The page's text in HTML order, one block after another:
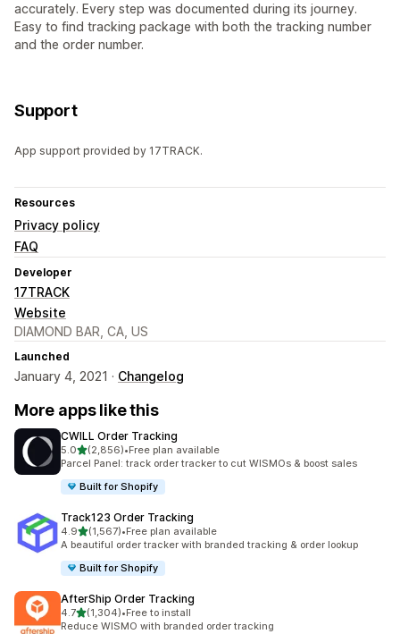
accurately. Every step was documented during its journey.
Easy to find tracking package with both the tracking number
and the order number.
Support
App support provided by 17TRACK.
Resources
Privacy policy
FAQ
Developer
17TRACK
Website
DIAMOND BAR, CA, US
Launched
January 4, 2021 · Changelog
More apps like this
CWILL Order Tracking
5.0out of 5 stars
(2,856)
2856 total reviews
•Free plan available
Parcel Panel: track order tracker to cut WISMOs & boost sales
Built for Shopify
Track123 Order Tracking
4.9out of 5 stars
(1,567)
1567 total reviews
•Free plan available
A beautiful order tracker with branded tracking & order lookup
Built for Shopify
AfterShip Order Tracking
4.7out of 5 stars
(1,304)
1304 total reviews
•Free to install
Reduce WISMO with branded order tracking